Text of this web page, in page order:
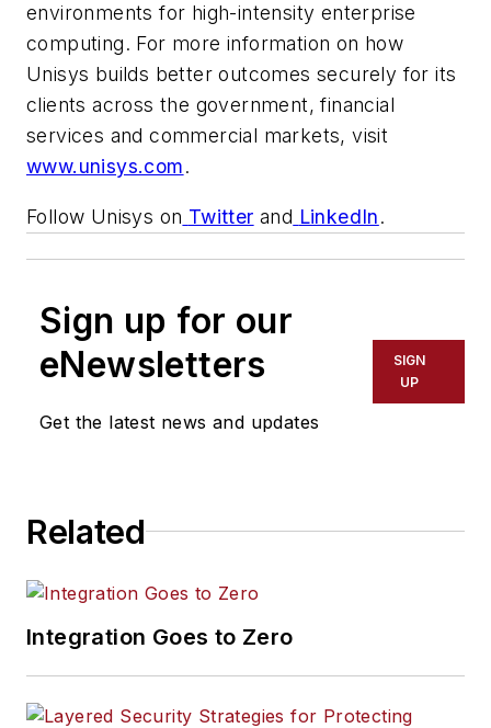
environments for high-intensity enterprise
computing. For more information on how
Unisys builds better outcomes securely for its
clients across the government, financial
services and commercial markets, visit
www.unisys.com.
Follow Unisys on Twitter and LinkedIn.
Sign up for our
eNewsletters
Get the latest news and updates
SIGN
UP
Related
Integration Goes to Zero